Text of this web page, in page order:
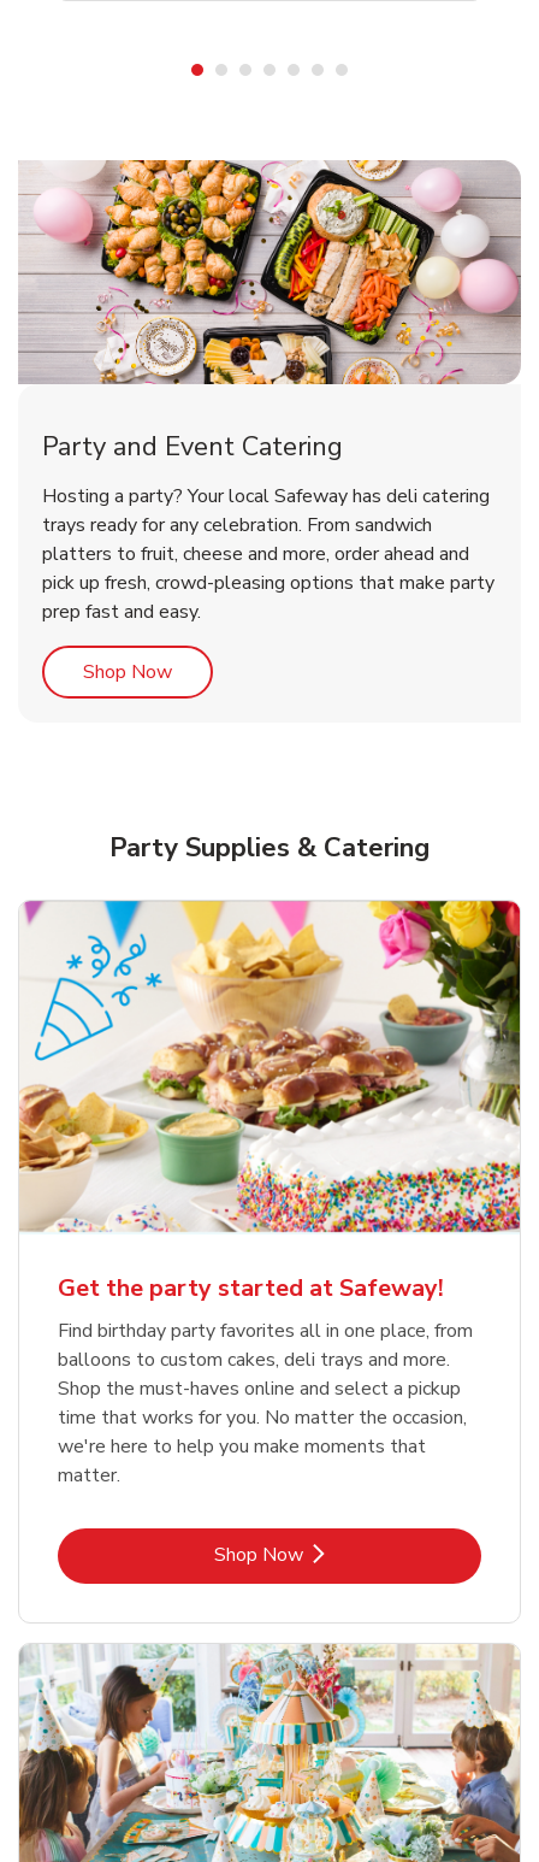
Cherry Cake
Order NowLink Opens in New Tab
Shop NowLink Opens in New Tab
Shop NowLink Opens in New Tab
Party and Event Catering
Hosting a party? Your local Safeway has deli catering
trays ready for any celebration. From sandwich
platters to fruit, cheese and more, order ahead and
pick up fresh, crowd-pleasing options that make party
prep fast and easy.
Shop NowLink Opens in New Tab
Party Supplies & Catering
Get the party started at Safeway!
Find birthday party favorites all in one place, from
balloons to custom cakes, deli trays and more.
Shop the must-haves online and select a pickup
time that works for you. No matter the occasion,
we're here to help you make moments that
matter.
Shop NowLink Opens in New Tab